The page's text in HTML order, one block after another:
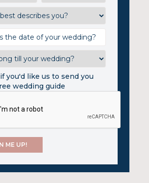
you'd like us to send you
wedding guide